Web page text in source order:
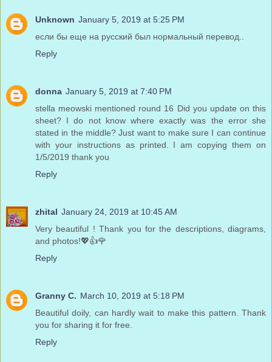
Unknown January 5, 2019 at 5:25 PM
если бы еще на русский был нормальный перевод..
Reply
donna January 5, 2019 at 7:40 PM
stella meowski mentioned round 16 Did you update on this
sheet? I do not know where exactly was the error she
stated in the middle? Just want to make sure I can continue
with your instructions as printed. I am copying them on
1/5/2019 thank you
Reply
zhital January 24, 2019 at 10:45 AM
Very beautiful ! Thank you for the descriptions, diagrams,
and photos!💖👍🌹
Reply
Granny C. March 10, 2019 at 5:18 PM
Beautiful doily, can hardly wait to make this pattern. Thank
you for sharing it for free.
Reply